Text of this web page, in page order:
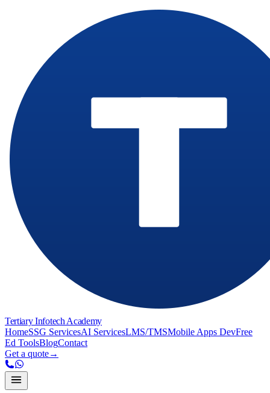
Tertiary Infotech Academy
HomeSSG ServicesAI ServicesLMS/TMSMobile Apps DevFree
Ed ToolsBlogContact
Get a quote→